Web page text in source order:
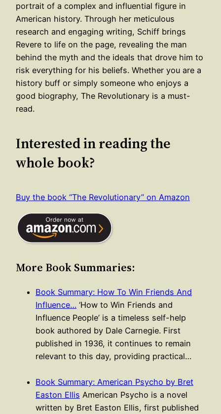
portrait of a complex and influential figure in
American history. Through her meticulous
research and engaging writing, Schiff brings
Revere to life on the page, revealing the man
behind the myth and the ideals that drove him to
risk everything for his beliefs. Whether you are a
history buff or simply someone who enjoys a
good biography, The Revolutionary is a must-
read.
Interested in reading the
whole book?
Buy the book “The Revolutionary” on Amazon
More Book Summaries:
Book Summary: How To Win Friends And
Influence… ‘How to Win Friends and
Influence People’ is a timeless self-help
book authored by Dale Carnegie. First
published in 1936, it continues to remain
relevant to this day, providing practical…
Book Summary: American Psycho by Bret
Easton Ellis American Psycho is a novel
written by Bret Easton Ellis, first published